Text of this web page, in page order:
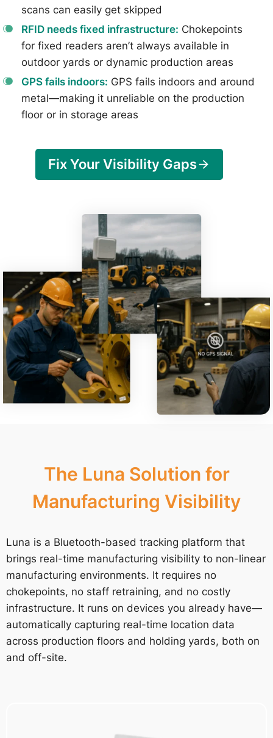
scans can easily get skipped
RFID needs fixed infrastructure: Chokepoints
for fixed readers aren’t always available in
outdoor yards or dynamic production areas
GPS fails indoors: GPS fails indoors and around
metal—making it unreliable on the production
floor or in storage areas
Fix Your Visibility Gaps
The Luna Solution for
Manufacturing Visibility
Luna is a Bluetooth-based tracking platform that
brings real-time manufacturing visibility to non-linear
manufacturing environments. It requires no
chokepoints, no staff retraining, and no costly
infrastructure. It runs on devices you already have—
automatically capturing real-time location data
across production floors and holding yards, both on
and off-site.